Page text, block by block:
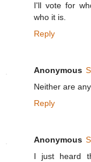
I'll vote for
who it is.
Reply
Anonymous
Neither are
Reply
Anonymous
I just heard